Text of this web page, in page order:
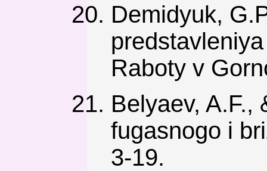
Demidyuk,
Raboty v
Belyaev, A.F.,
fugasnogo i
3-19.